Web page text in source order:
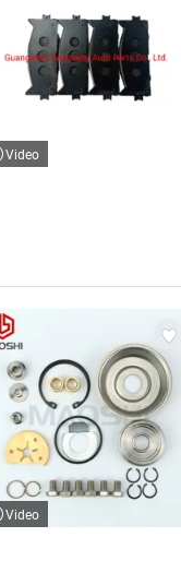
Video
Video